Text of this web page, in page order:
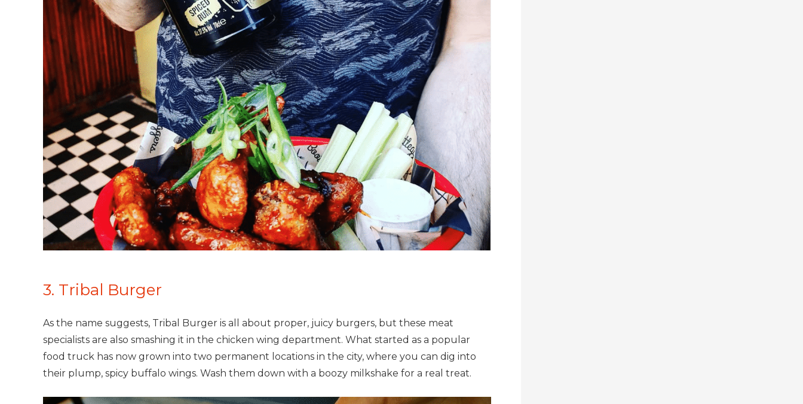
3. Tribal Burger
As the name suggests, Tribal Burger is all about proper, juicy burgers, but these meat
specialists are also smashing it in the chicken wing department. What started as a popular
food truck has now grown into two permanent locations in the city, where you can dig into
their plump, spicy buffalo wings. Wash them down with a boozy milkshake for a real treat.